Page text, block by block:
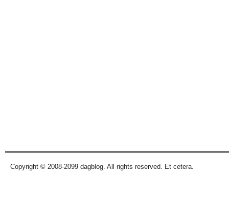
Copyright © 2008-2099 dagblog. All rights reserved. Et cetera.